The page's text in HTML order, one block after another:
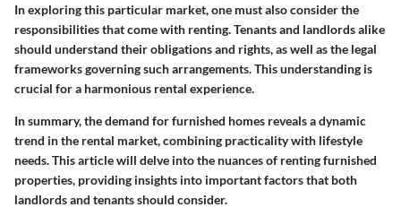
In exploring this particular market, one must also consider the
responsibilities that come with renting. Tenants and landlords alike
should understand their obligations and rights, as well as the legal
frameworks governing such arrangements. This understanding is
crucial for a harmonious rental experience.
In summary, the demand for furnished homes reveals a dynamic
trend in the rental market, combining practicality with lifestyle
needs. This article will delve into the nuances of renting furnished
properties, providing insights into important factors that both
landlords and tenants should consider.